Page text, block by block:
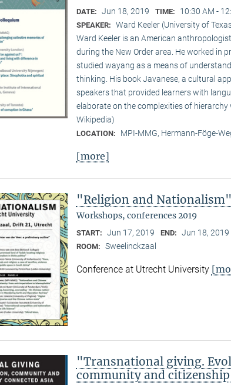
DATE: Jun 18, 2019 TIME: 10:30 AM -
SPEAKER: Ward Keeler (University of
Ward Keeler is an American
during the New Order area. He worked in
studied wayang as a means of
thinking. His book Javanese, a cultural
speakers that provided learners with
elaborate on the complexities of
Wikipedia)
LOCATION: MPI-MMG, Hermann-Föge-
[more]
"Religion and Nationalism"
Workshops, conferences 2019
START: Jun 17, 2019 END: Jun 18, 2019
ROOM: Sweelinckzaal
Conference at Utrecht University
"Transnational giving.
community and